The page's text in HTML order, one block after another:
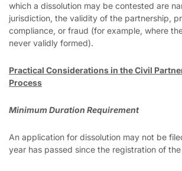
which a dissolution may be contested are
jurisdiction, the validity of the partnership,
compliance, or fraud (for example, where
never validly formed).
Practical Considerations in the Civil
Process
Minimum Duration Requirement
An application for dissolution may not be
year has passed since the registration of